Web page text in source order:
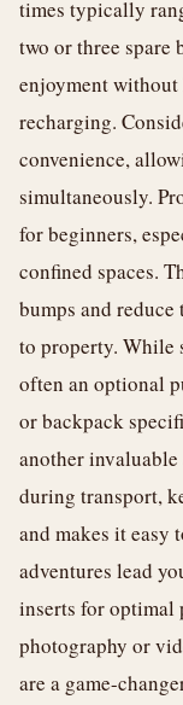
times typically
two or three
enjoyment
recharging.
convenience,
simultaneously.
for beginners,
confined spaces.
bumps and
to property. While
often an optional
or backpack
another
during transport,
and makes it easy
adventures lead
inserts for optimal
photography or
are a game-